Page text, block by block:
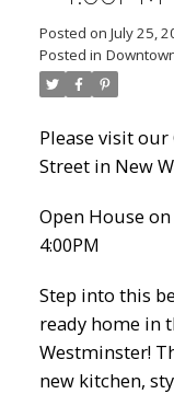
Posted on July 25,
Posted in
Please visit our
Street in New
Open House on
4:00PM
Step into this
ready home in
Westminster!
new kitchen,